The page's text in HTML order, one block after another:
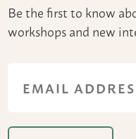
Be the first to know
workshops and new